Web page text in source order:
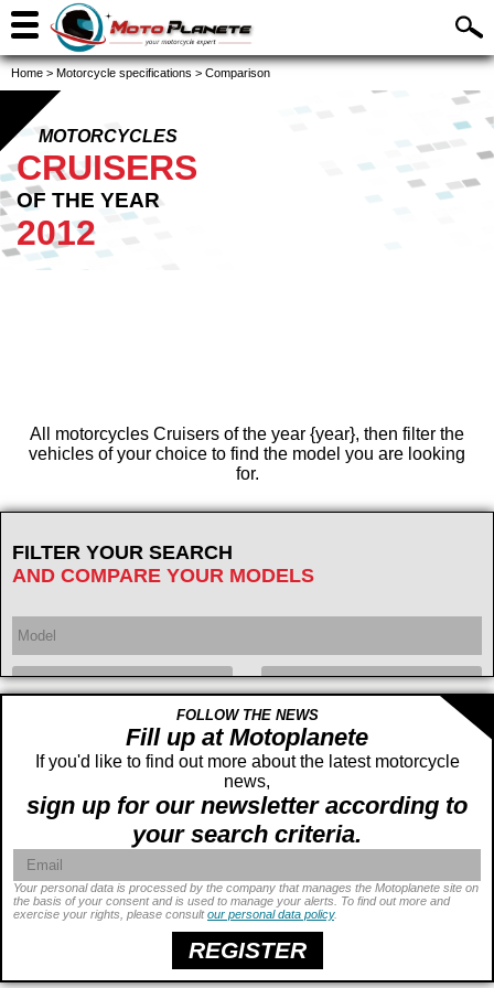
Home > Motorcycle specifications > Comparison
MOTORCYCLES
CRUISERS
OF THE YEAR
2012
All motorcycles Cruisers of the year {year}, then filter the
vehicles of your choice to find the model you are looking
for.
FILTER YOUR SEARCH
AND COMPARE YOUR MODELS
Displacement
cc
Power ch - ch Price
FOLLOW THE NEWS
Fill up at Motoplanete
If you'd like to find out more about the latest motorcycle
news,
sign up for our newsletter according to
your search criteria.
Your personal data is processed by the company that manages the Motoplanete site on
the basis of your consent and is used to manage your alerts. To find out more and
exercise your rights, please consultour personal data policy.
REGISTER